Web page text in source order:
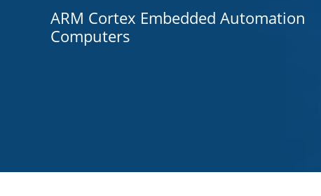
ARM Cortex Embedded Automation
Computers